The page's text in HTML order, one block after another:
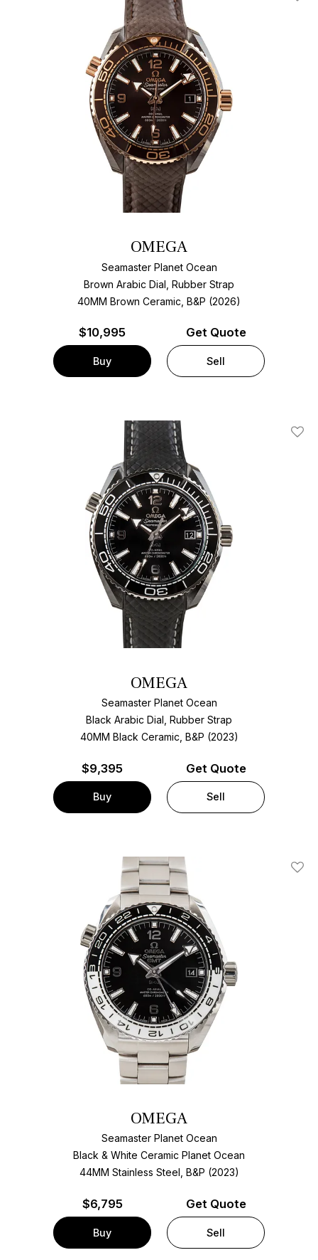
OMEGA
Seamaster Planet Ocean
Brown Arabic Dial, Rubber Strap
40MM Brown Ceramic, B&P (2026)
$10,995
Buy
Get Quote
Sell
Add
OMEGA
Seamaster Planet Ocean
Black Arabic Dial, Rubber Strap
40MM Black Ceramic, B&P (2023)
$9,395
Buy
Get Quote
Sell
Add
OMEGA
Seamaster Planet Ocean
Black & White Ceramic Planet Ocean
44MM Stainless Steel, B&P (2023)
$6,795
Buy
Get Quote
Sell